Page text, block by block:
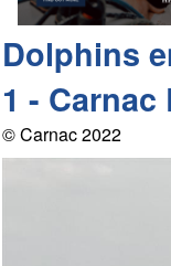
Dolphins
1 -
© Carnac 2022